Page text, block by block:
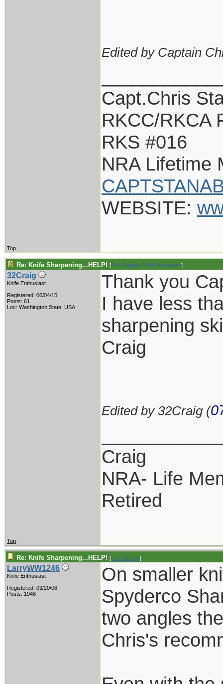
Edited by Captain
Capt.Chris
RKCC/RKCA
RKS #016
NRA Lifetime
WEBSITE:
Top
Re: Knife Sharpening...HELP! [Re: Captain Chris Stanaback]
32Craig
Knife Enthusiast
Registered: 06/04/15
Posts: 61
Loc: Washington State, USA
Thank you
I have less
sharpening
Craig
Edited by 32Craig (
Craig
NRA- Life
Retired
Top
Re: Knife Sharpening...HELP! [Re: 32Craig]
LarryWW1246
Knife Enthusiast
Registered: 03/20/06
Posts: 1948
On smaller
Spyderco
two angles
Chris's